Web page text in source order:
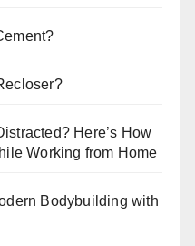
Here’s How
Working from Home
Bodybuilding with